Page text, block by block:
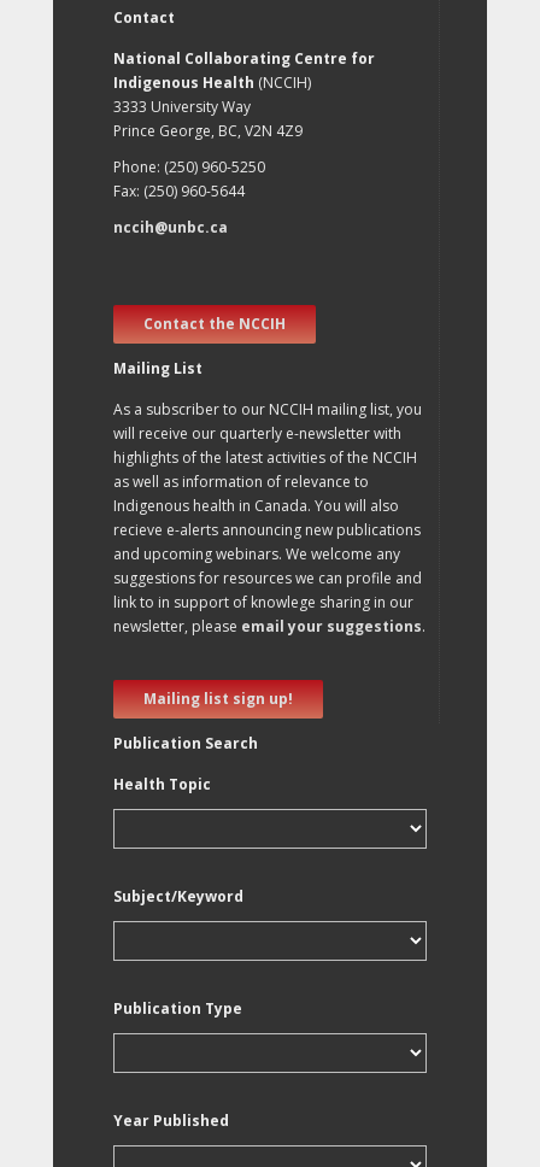
Contact
National Collaborating Centre for
Indigenous Health (NCCIH)
3333 University Way
Prince George, BC, V2N 4Z9
Phone: (250) 960-5250
Fax: (250) 960-5644
nccih@unbc.ca
Contact the NCCIH
Mailing List
As a subscriber to our NCCIH mailing list, you
will receive our quarterly e-newsletter with
highlights of the latest activities of the NCCIH
as well as information of relevance to
Indigenous health in Canada. You will also
recieve e-alerts announcing new publications
and upcoming webinars. We welcome any
suggestions for resources we can profile and
link to in support of knowlege sharing in our
newsletter, please email your suggestions.
Mailing list sign up!
Publication Search
Health Topic
Subject/Keyword
Publication Type
Year Published